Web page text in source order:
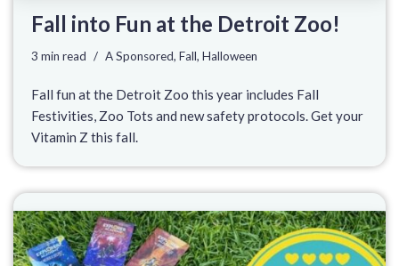
Fall into Fun at the Detroit Zoo!
3 min read A Sponsored, Fall, Halloween
Fall fun at the Detroit Zoo this year includes Fall
Festivities, Zoo Tots and new safety protocols. Get your
Vitamin Z this fall.